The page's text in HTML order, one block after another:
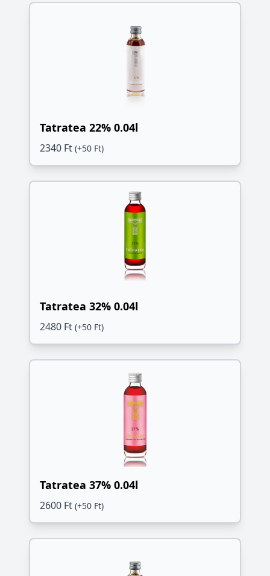
Tatratea 22% 0.04l
2340 Ft (+50 Ft)
Tatratea 32% 0.04l
2480 Ft (+50 Ft)
Tatratea 37% 0.04l
2600 Ft (+50 Ft)